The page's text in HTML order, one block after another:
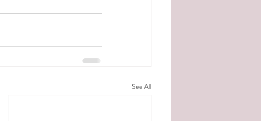
See All